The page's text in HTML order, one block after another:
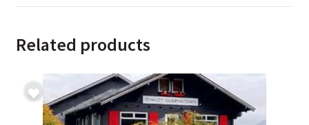
Related products